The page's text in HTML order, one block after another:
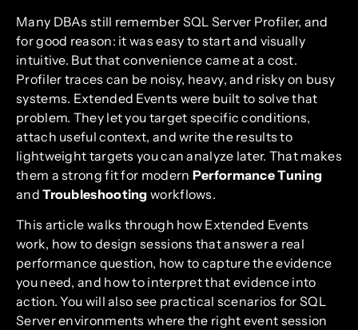
Many DBAs still remember SQL Server Profiler, and
for good reason: it was easy to start and visually
intuitive. But that convenience came at a cost.
Profiler traces can be noisy, heavy, and risky on busy
systems. Extended Events were built to solve that
problem. They let you target specific conditions,
attach useful context, and write the results to
lightweight targets you can analyze later. That makes
them a strong fit for modern Performance Tuning
andTroubleshooting workflows.
This article walks through how Extended Events
work, how to design sessions that answer a real
performance question, how to capture the evidence
you need, and how to interpret that evidence into
action. You will also see practical scenarios for SQL
Server environments where the right event session